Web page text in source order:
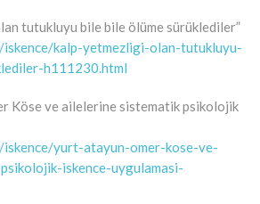
tutukluyu bile bile ölüme sürüklediler”
kalp-yetmezligi-olan-tutukluyu-
h111230.html
Köse ve ailelerine sistematik psikolojik
yurt-atayun-omer-kose-ve-
iskence-uygulamasi-